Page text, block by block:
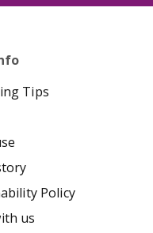
Tips
Policy
us